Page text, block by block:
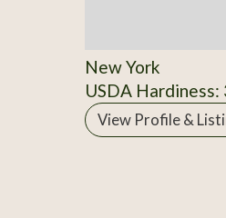
New York
USDA Hardiness:
View Profile &